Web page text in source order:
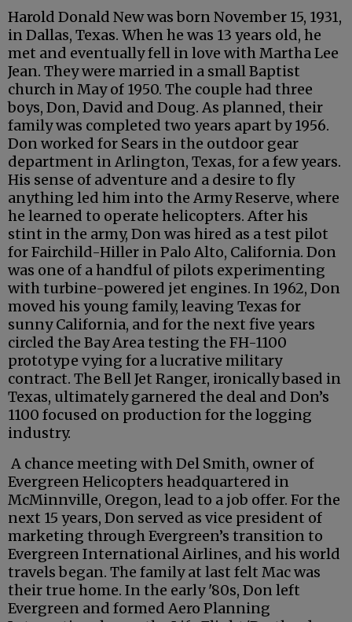
Harold Donald New was born November 15, 1931,
in Dallas, Texas. When he was 13 years old, he
met and eventually fell in love with Martha Lee
Jean. They were married in a small Baptist
church in May of 1950. The couple had three
boys, Don, David and Doug. As planned, their
family was completed two years apart by 1956.
Don worked for Sears in the outdoor gear
department in Arlington, Texas, for a few years.
His sense of adventure and a desire to fly
anything led him into the Army Reserve, where
he learned to operate helicopters. After his
stint in the army, Don was hired as a test pilot
for Fairchild-Hiller in Palo Alto, California. Don
was one of a handful of pilots experimenting
with turbine-powered jet engines. In 1962, Don
moved his young family, leaving Texas for
sunny California, and for the next five years
circled the Bay Area testing the FH-1100
prototype vying for a lucrative military
contract. The Bell Jet Ranger, ironically based in
Texas, ultimately garnered the deal and Don’s
1100 focused on production for the logging
industry.
A chance meeting with Del Smith, owner of
Evergreen Helicopters headquartered in
McMinnville, Oregon, lead to a job offer. For the
next 15 years, Don served as vice president of
marketing through Evergreen’s transition to
Evergreen International Airlines, and his world
travels began. The family at last felt Mac was
their true home. In the early '80s, Don left
Evergreen and formed Aero Planning